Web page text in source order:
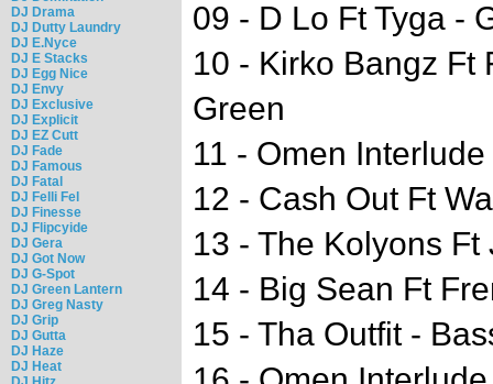
DJ Drama
DJ Dutty Laundry
DJ E.Nyce
DJ E Stacks
DJ Egg Nice
DJ Envy
DJ Exclusive
DJ Explicit
DJ EZ Cutt
DJ Fade
DJ Famous
DJ Fatal
DJ Felli Fel
DJ Finesse
DJ Flipcyide
DJ Gera
DJ Got Now
DJ G-Spot
DJ Green Lantern
DJ Greg Nasty
DJ Grip
DJ Gutta
DJ Haze
DJ Heat
09 - D Lo Ft Tyga -
10 - Kirko Bangz Ft
Green
11 - Omen
12 - Cash Out Ft
13 - The Kolyons
14 - Big Sean Ft
15 - Tha Outfit -